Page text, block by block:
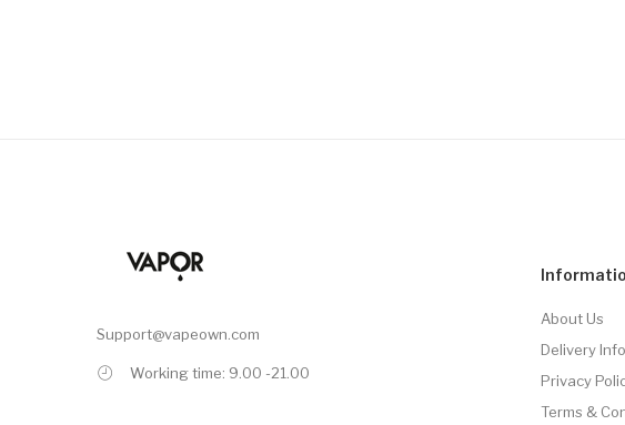
Support@vapeown.com
Working time: 9.00 -21.00
About Us
Delivery
Privacy
Terms &